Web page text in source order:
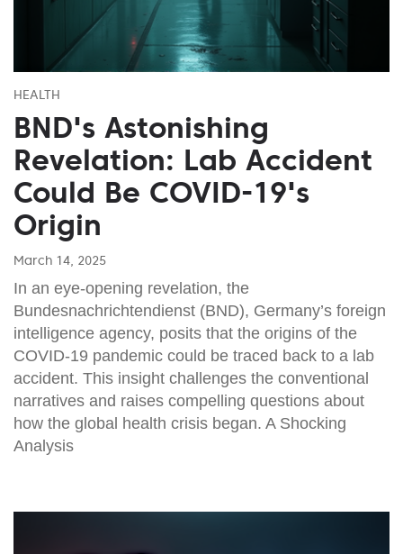
HEALTH
BND's Astonishing
Revelation: Lab Accident
Could Be COVID-19's
Origin
March 14, 2025
In an eye-opening revelation, the
Bundesnachrichtendienst (BND), Germany’s foreign
intelligence agency, posits that the origins of the
COVID-19 pandemic could be traced back to a lab
accident. This insight challenges the conventional
narratives and raises compelling questions about
how the global health crisis began. A Shocking
Analysis